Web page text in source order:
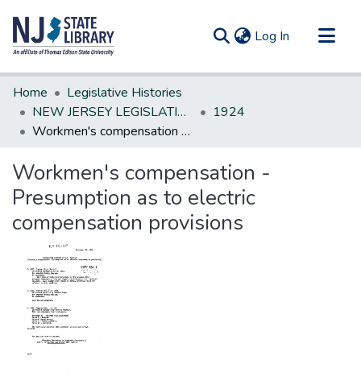
Log In (current)
Communities & Collections
All of DSpace
Statistics
Home
Legislative Histories
NEW JERSEY LEGISLATIVE HISTORIES
1924
Workmen's compensation - Presumption as to electric compensation provisions
Workmen's compensation -
Presumption as to electric
compensation provisions